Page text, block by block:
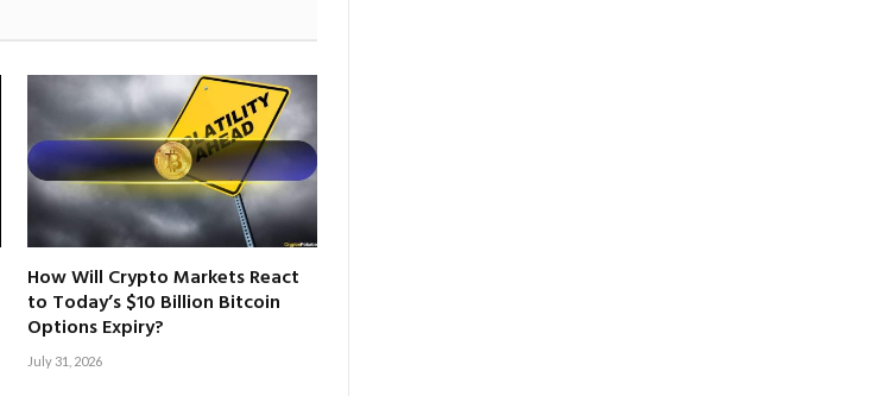
How Will Crypto Markets React
to Today’s $10 Billion Bitcoin
Options Expiry?
July 31, 2026